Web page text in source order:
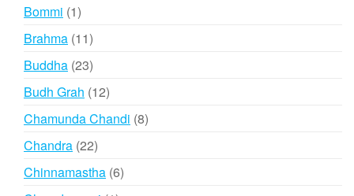
Bommi 11
product
Brahma 1111
products
Buddha 2323
products
Budh Grah 1212
products
Chamunda Chandi 88
Chandra 2222
products
Chinnamastha 66